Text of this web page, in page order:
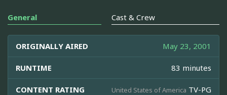
General Cast & Crew
ORIGINALLY AIRED May 23, 2001
RUNTIME 83 minutes
CONTENT RATING United States of America TV-PG